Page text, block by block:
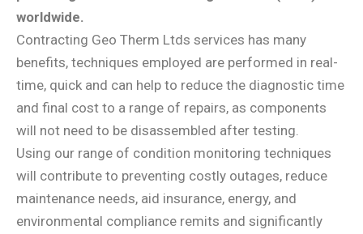
worldwide.
Contracting Geo Therm Ltds services has many
benefits, techniques employed are performed in real-
time, quick and can help to reduce the diagnostic time
and final cost to a range of repairs, as components
will not need to be disassembled after testing.
Using our range of condition monitoring techniques
will contribute to preventing costly outages, reduce
maintenance needs, aid insurance, energy, and
environmental compliance remits and significantly